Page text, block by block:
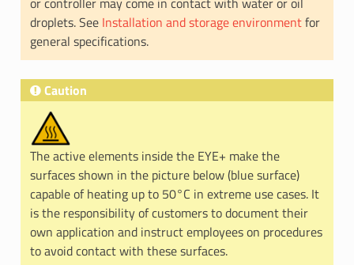
droplets. See Installation and storage environmentfor
general specifications.
Caution
The active elements inside the EYE+ make the
surfaces shown in the picture below (blue surface)
capable of heating up to 50°C in extreme use cases. It
is the responsibility of customers to document their
own application and instruct employees on procedures
to avoid contact with these surfaces.